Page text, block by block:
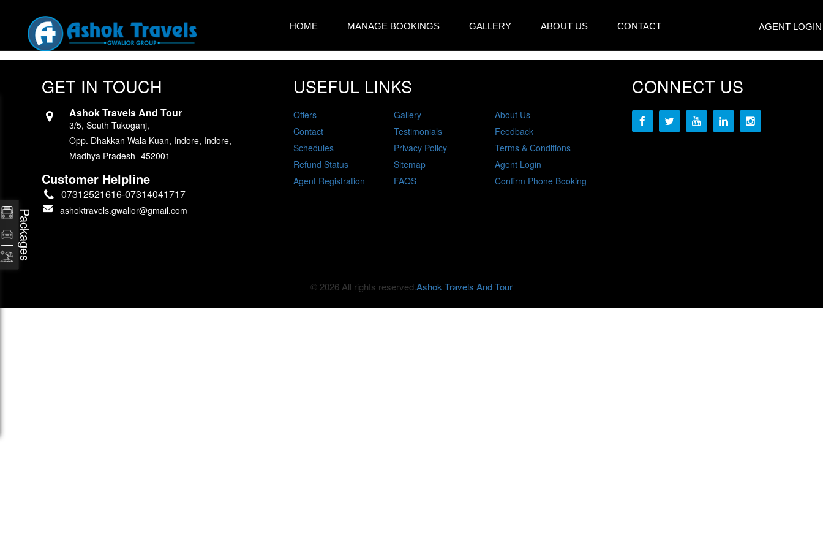
HOME MANAGE BOOKINGS GALLERY ABOUT US CONTACT AGENT LOGIN
GET IN TOUCH
Ashok Travels And Tour
3/5, South Tukoganj,
Opp. Dhakkan Wala Kuan, Indore, Indore,
Madhya Pradesh -452001
Customer Helpline
07312521616-07314041717
ashoktravels.gwalior@gmail.com
USEFUL LINKS
Offers Gallery
About Us
Contact
Testimonials
Feedback
Schedules
Privacy Policy
Terms & Conditions
Refund Status
Sitemap
Agent Login
Agent Registration
FAQS Confirm Phone Booking
CONNECT US
© 2026 All rights reserved.Ashok Travels And Tour
Packages